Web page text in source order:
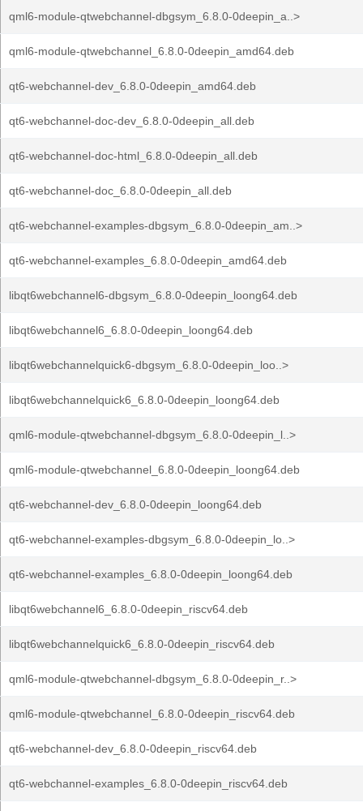
qml6-module-qtwebchannel-dbgsym_6.8.0-0deepin_a..>
qml6-module-qtwebchannel_6.8.0-0deepin_amd64.deb
qt6-webchannel-dev_6.8.0-0deepin_amd64.deb
qt6-webchannel-doc-dev_6.8.0-0deepin_all.deb
qt6-webchannel-doc-html_6.8.0-0deepin_all.deb
qt6-webchannel-doc_6.8.0-0deepin_all.deb
qt6-webchannel-examples-dbgsym_6.8.0-0deepin_am..>
qt6-webchannel-examples_6.8.0-0deepin_amd64.deb
libqt6webchannel6-dbgsym_6.8.0-0deepin_loong64.deb
libqt6webchannel6_6.8.0-0deepin_loong64.deb
libqt6webchannelquick6-dbgsym_6.8.0-0deepin_loo..>
libqt6webchannelquick6_6.8.0-0deepin_loong64.deb
qml6-module-qtwebchannel-dbgsym_6.8.0-0deepin_l..>
qml6-module-qtwebchannel_6.8.0-0deepin_loong64.deb
qt6-webchannel-dev_6.8.0-0deepin_loong64.deb
qt6-webchannel-examples-dbgsym_6.8.0-0deepin_lo..>
qt6-webchannel-examples_6.8.0-0deepin_loong64.deb
libqt6webchannel6_6.8.0-0deepin_riscv64.deb
libqt6webchannelquick6_6.8.0-0deepin_riscv64.deb
qml6-module-qtwebchannel-dbgsym_6.8.0-0deepin_r..>
qml6-module-qtwebchannel_6.8.0-0deepin_riscv64.deb
qt6-webchannel-dev_6.8.0-0deepin_riscv64.deb
qt6-webchannel-examples_6.8.0-0deepin_riscv64.deb